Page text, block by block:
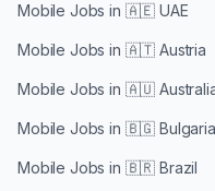
Mobile Jobs in 🇦🇪 UAE
Mobile Jobs in 🇦🇹 Austria
Mobile Jobs in 🇦🇺
Mobile Jobs in 🇧🇬 Bulgaria
Mobile Jobs in 🇧🇷 Brazil